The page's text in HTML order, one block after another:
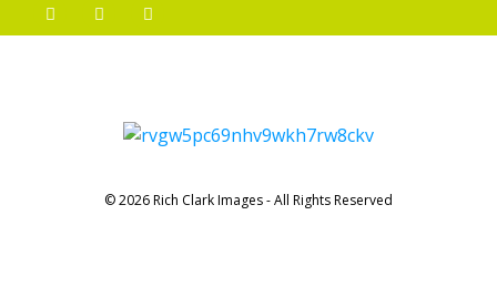
© 2026 Rich Clark Images - All Rights Reserved